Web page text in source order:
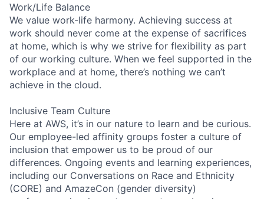
Work/Life Balance
We value work-life harmony. Achieving success at
work should never come at the expense of sacrifices
at home, which is why we strive for flexibility as part
of our working culture. When we feel supported in the
workplace and at home, there’s nothing we can’t
achieve in the cloud.
Inclusive Team Culture
Here at AWS, it’s in our nature to learn and be curious.
Our employee-led affinity groups foster a culture of
inclusion that empower us to be proud of our
differences. Ongoing events and learning experiences,
including our Conversations on Race and Ethnicity
(CORE) and AmazeCon (gender diversity)